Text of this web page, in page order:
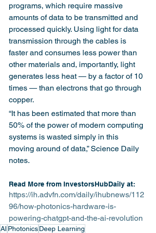
programs, which require massive
amounts of data to be transmitted and
processed quickly. Using light for data
transmission through the cables is
faster and consumes less power than
other materials and, importantly, light
generates less heat — by a factor of 10
times — than electrons that go through
copper.
“It has been estimated that more than
50% of the power of modern computing
systems is wasted simply in this
moving around of data,” Science Daily
notes.
Read More from InvestorsHubDaily at:
https://ih.advfn.com/daily/ihubnews/112
96/how-photonics-hardware-is-
powering-chatgpt-and-the-ai-revolution
AI PhotonicsDeep Learning